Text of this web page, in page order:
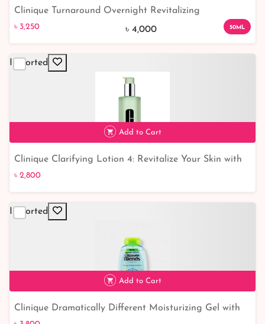
Clinique Turnaround Overnight Revitalizing
Moisturizer- 50ml
৳ 3,250 ৳ 4,000 50ML
Imported
Add to Cart
Clinique Clarifying Lotion 4: Revitalize Your Skin with
this Powerful Toning Solution
৳ 2,800
Imported
Add to Cart
Clinique Dramatically Different Moisturizing Gel with